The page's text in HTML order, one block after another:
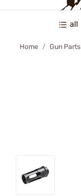
all
Home Gun Parts